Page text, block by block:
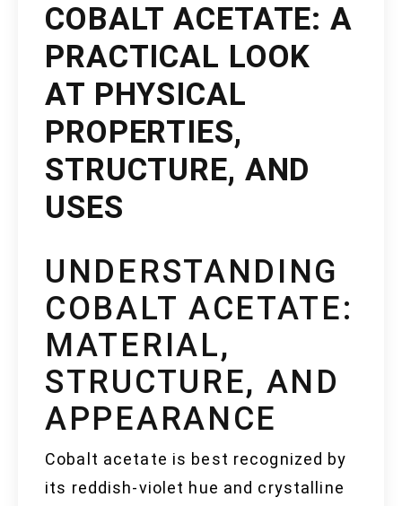
COBALT ACETATE: A
PRACTICAL LOOK
AT PHYSICAL
PROPERTIES,
STRUCTURE, AND
USES
UNDERSTANDING
COBALT ACETATE:
MATERIAL,
STRUCTURE, AND
APPEARANCE
Cobalt acetate is best recognized by
its reddish-violet hue and crystalline